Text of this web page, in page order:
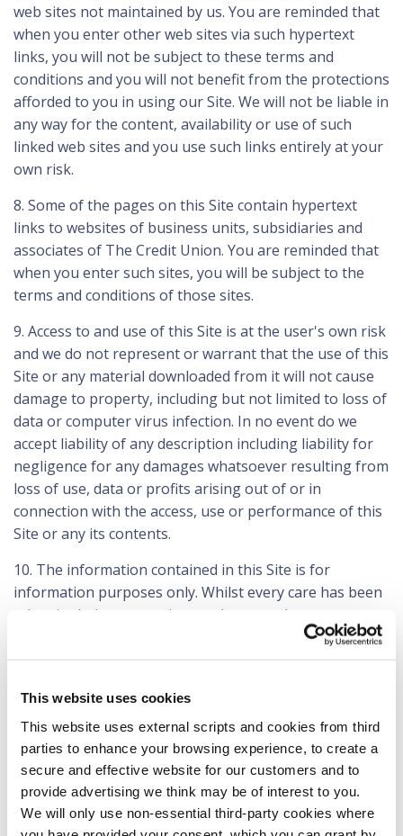
This website uses cookies
This website uses external scripts and cookies from third
parties to enhance your browsing experience, to create a
secure and effective website for our customers and to
provide advertising we think may be of interest to you.
We will only use non-essential third-party cookies where
web sites not maintained by us. You are reminded that
when you enter other web sites via such hypertext
links, you will not be subject to these terms and
conditions and you will not benefit from the protections
afforded to you in using our Site. We will not be liable in
any way for the content, availability or use of such
linked web sites and you use such links entirely at your
own risk.
8. Some of the pages on this Site contain hypertext
links to websites of business units, subsidiaries and
associates of The Credit Union. You are reminded that
when you enter such sites, you will be subject to the
terms and conditions of those sites.
9. Access to and use of this Site is at the user's own risk
and we do not represent or warrant that the use of this
Site or any material downloaded from it will not cause
damage to property, including but not limited to loss of
data or computer virus infection. In no event do we
accept liability of any description including liability for
negligence for any damages whatsoever resulting from
loss of use, data or profits arising out of or in
connection with the access, use or performance of this
Site or any its contents.
10. The information contained in this Site is for
information purposes only. Whilst every care has been
taken in their preparation we do not make any
completeness, accuracy or reliability of the contents of
responsibility to you in relation to the contents of this
Site.
11. The contents of this Site, including these terms and
conditions, are subject to change by us without
notification. The information in this Site may be
updated from time to time and may at times be out of